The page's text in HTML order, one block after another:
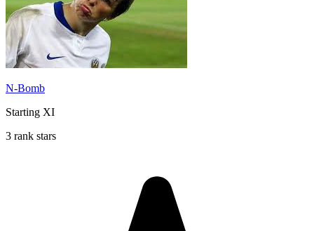
N-Bomb
Starting XI
3 rank stars